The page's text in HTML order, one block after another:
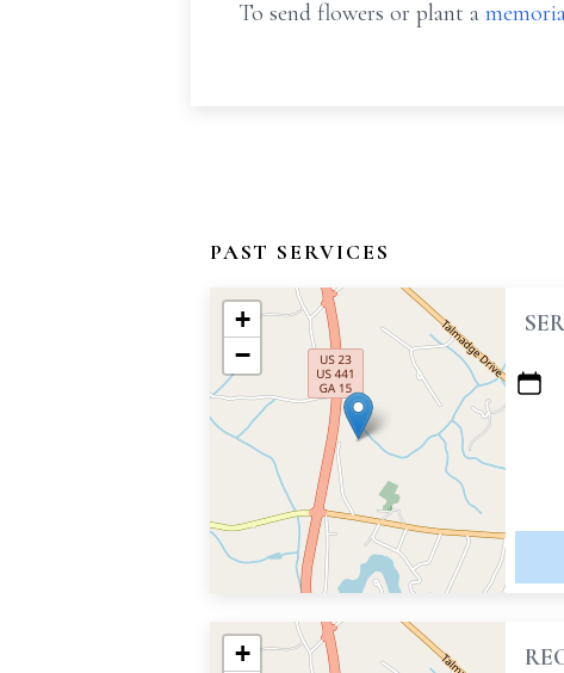
To send flowers or plant a
PAST SERVICES
+
−
+